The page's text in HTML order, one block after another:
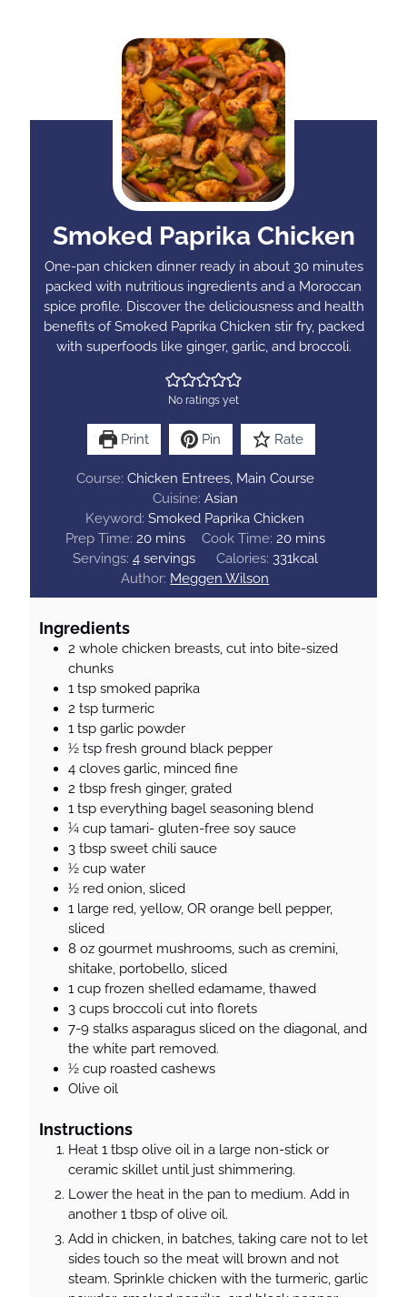
Smoked Paprika Chicken
One-pan chicken dinner ready in about 30 minutes
packed with nutritious ingredients and a Moroccan
spice profile. Discover the deliciousness and health
benefits of Smoked Paprika Chicken stir fry, packed
with superfoods like ginger, garlic, and broccoli.
No ratings yet
Print Pin Rate
Course: Chicken Entrees, Main Course
Cuisine: Asian
Keyword:Smoked Paprika Chicken
Prep Time: 20m
i
n
u
s
mins Cook Time: 20m
i
u
s
mins
Servings:4 servings Calories: 331kcal
Author: Meggen Wilson
Ingredients
2 whole chicken breasts, cut into bite-sized
chunks
1 tsp smoked paprika
2 tsp turmeric
1 tsp garlic powder
½ tsp fresh ground black pepper
4 cloves garlic, minced fine
2 tbsp fresh ginger, grated
1 tsp everything bagel seasoning blend
¼ cup tamari- gluten-free soy sauce
3 tbsp sweet chili sauce
½ cup water
½ red onion, sliced
1 large red, yellow, OR orange bell pepper,
sliced
8 oz gourmet mushrooms, such as cremini,
shitake, portobello, sliced
1 cup frozen shelled edamame, thawed
3 cups broccoli cut into florets
7-9 stalks asparagus sliced on the diagonal, and
the white part removed.
½ cup roasted cashews
Olive oil
Instructions
Heat 1 tbsp olive oil in a large non-stick or
ceramic skillet until just shimmering.
Lower the heat in the pan to medium. Add in
another 1 tbsp of olive oil.
Add in chicken, in batches, taking care not to let
sides touch so the meat will brown and not
steam. Sprinkle chicken with the turmeric, garlic